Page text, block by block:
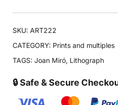
SKU:ART222
CATEGORY: Prints and multiples
TAGS:Joan Miró, Lithograph
🔒 Safe & Secure